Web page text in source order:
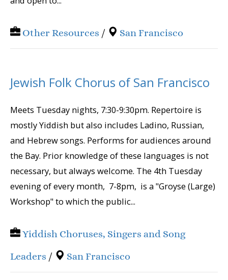
Other Resources / San Francisco
Jewish Folk Chorus of San Francisco
Meets Tuesday nights, 7:30-9:30pm. Repertoire is
mostly Yiddish but also includes Ladino, Russian,
and Hebrew songs. Performs for audiences around
the Bay. Prior knowledge of these languages is not
necessary, but always welcome. The 4th Tuesday
evening of every month, 7-8pm, is a "Groyse (Large)
Workshop" to which the public...
Yiddish Choruses, Singers and Song
Leaders / San Francisco